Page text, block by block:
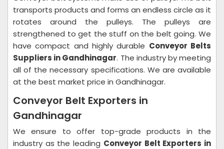
transports products and forms an endless circle as it
rotates around the pulleys. The pulleys are
strengthened to get the stuff on the belt going. We
have compact and highly durable Conveyor Belts
Suppliers in Gandhinagar. The industry by meeting
all of the necessary specifications. We are available
at the best market price in Gandhinagar.
Conveyor Belt Exporters in
Gandhinagar
We ensure to offer top-grade products in the
industry as the leading Conveyor Belt Exporters in